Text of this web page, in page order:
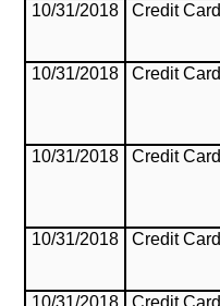
10/31/2018
Credit Card
10/31/2018
Credit Card
10/31/2018
Credit Card
10/31/2018
Credit Card
10/31/2018
Credit Card